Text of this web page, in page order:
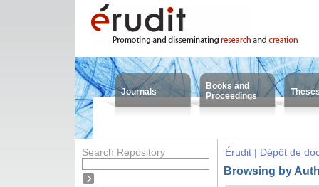
Journals
Books and
Proceedings
Search Repository Érudit | Dépôt de
Browsing by